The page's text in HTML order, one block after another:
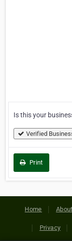
Is this your
Verified
Print
Home
Privacy